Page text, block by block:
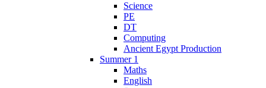
Science
PE
DT
Computing
Ancient Egypt Production
Summer 1
Maths
English